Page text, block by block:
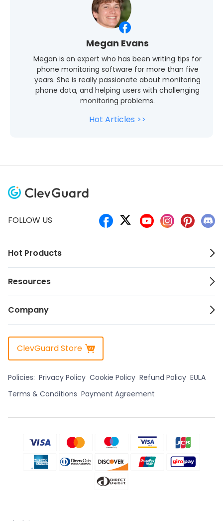
Megan Evans
Megan is an expert who has been writing tips for
phone monitoring software for more than five
years. She is really passionate about monitoring
phone data, and helping users with challenging
monitoring problems.
Hot Articles >>
FOLLOW US
Hot Products
Resources
Company
ClevGuard Store
Policies: Privacy Policy Cookie Policy Refund Policy EULA
Terms & Conditions Payment Agreement